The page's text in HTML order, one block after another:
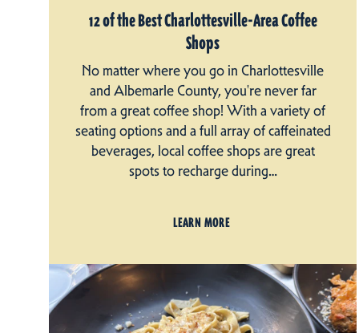
12 of the Best Charlottesville-Area Coffee
Shops
No matter where you go in Charlottesville
and Albemarle County, you're never far
from a great coffee shop! With a variety of
seating options and a full array of caffeinated
beverages, local coffee shops are great
spots to recharge during…
LEARN MORE